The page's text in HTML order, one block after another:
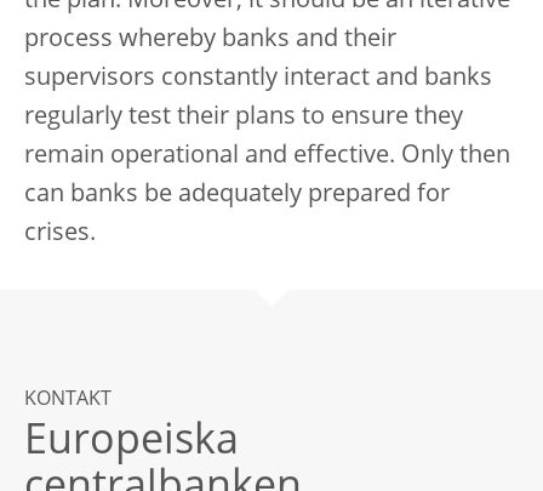
process whereby banks and their
supervisors constantly interact and banks
regularly test their plans to ensure they
remain operational and effective. Only then
can banks be adequately prepared for
crises.
KONTAKT
Europeiska